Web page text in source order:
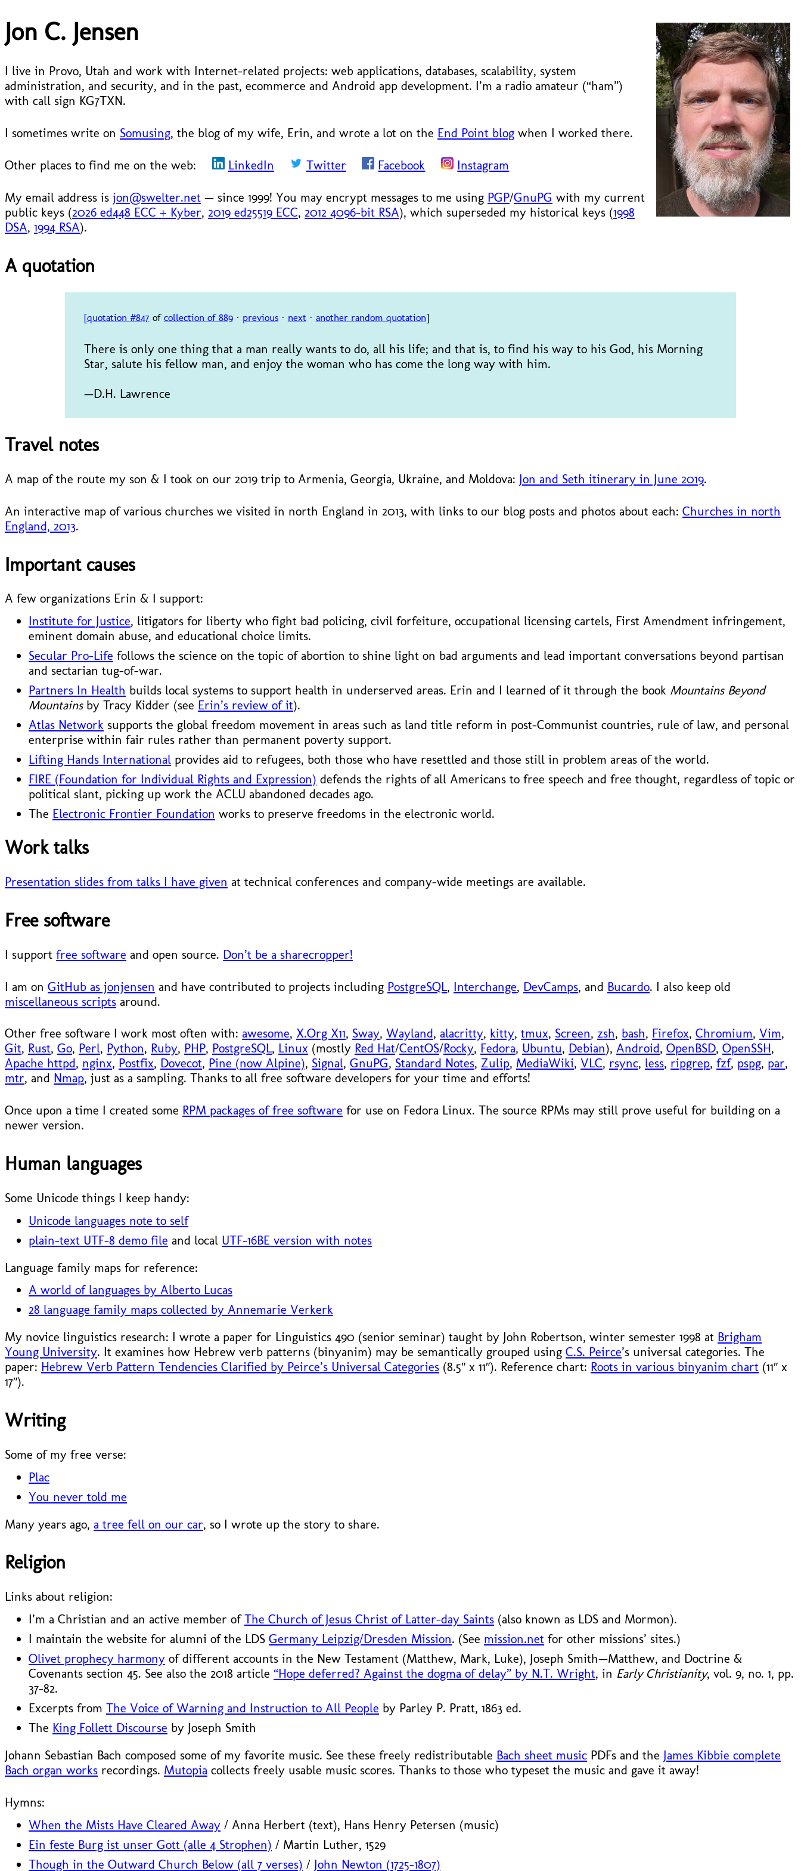
Jon C. Jensen
I live in Provo, Utah and work with Internet-related projects: web applications, databases, scalability, system
administration, and security, and in the past, ecommerce and Android app development. I’m a radio amateur (“ham”)
with call sign KG7TXN.
I sometimes write on Somusing, the blog of my wife, Erin, and wrote a lot on the End Point blog when I worked there.
Other places to find me on the web: LinkedIn Twitter Facebook Instagram
My email address is jon@swelter.net — since 1999! You may encrypt messages to me using PGP/GnuPG with my current
public keys (2026 ed448 ECC + Kyber, 2019 ed25519 ECC, 2012 4096-bit RSA), which superseded my historical keys (1998
DSA, 1994 RSA).
A quotation
[quotation #847of collection of 889· previous· next· another random quotation]
There is only one thing that a man really wants to do, all his life; and that is, to find his way to his God, his Morning
Star, salute his fellow man, and enjoy the woman who has come the long way with him.
—D.H. Lawrence
Travel notes
A map of the route my son & I took on our 2019 trip to Armenia, Georgia, Ukraine, and Moldova: Jon and Seth itinerary in June 2019.
An interactive map of various churches we visited in north England in 2013, with links to our blog posts and photos about each: Churches in north
England, 2013.
Important causes
A few organizations Erin & I support:
Institute for Justice, litigators for liberty who fight bad policing, civil forfeiture, occupational licensing cartels, First Amendment infringement,
eminent domain abuse, and educational choice limits.
Secular Pro-Life follows the science on the topic of abortion to shine light on bad arguments and lead important conversations beyond partisan
and sectarian tug-of-war.
Partners In Health builds local systems to support health in underserved areas. Erin and I learned of it through the book Mountains Beyond
Mountainsby Tracy Kidder (see Erin’s review of it).
Atlas Network supports the global freedom movement in areas such as land title reform in post-Communist countries, rule of law, and personal
enterprise within fair rules rather than permanent poverty support.
Lifting Hands International provides aid to refugees, both those who have resettled and those still in problem areas of the world.
FIRE (Foundation for Individual Rights and Expression) defends the rights of all Americans to free speech and free thought, regardless of topic or
political slant, picking up work the ACLU abandoned decades ago.
The Electronic Frontier Foundation works to preserve freedoms in the electronic world.
Work talks
Presentation slides from talks I have given at technical conferences and company-wide meetings are available.
Free software
I support free software and open source. Don’t be a sharecropper!
I am on GitHub as jonjensen and have contributed to projects including PostgreSQL, Interchange, DevCamps, and Bucardo. I also keep old
miscellaneous scripts around.
Other free software I work most often with: awesome, X.Org X11, Sway, Wayland, alacritty, kitty, tmux, Screen, zsh, bash, Firefox, Chromium, Vim,
Git, Rust, Go, Perl, Python, Ruby, PHP, PostgreSQL, Linux (mostly Red Hat/CentOS/Rocky, Fedora, Ubuntu, Debian), Android, OpenBSD, OpenSSH,
Apache httpd, nginx, Postfix, Dovecot, Pine (now Alpine), Signal, GnuPG, Standard Notes, Zulip, MediaWiki, VLC, rsync, less, ripgrep, fzf, pspg, par,
mtr, and Nmap, just as a sampling. Thanks to all free software developers for your time and efforts!
Once upon a time I created some RPM packages of free software for use on Fedora Linux. The source RPMs may still prove useful for building on a
newer version.
Human languages
Some Unicode things I keep handy:
Unicode languages note to self
plain-text UTF-8 demo file and local UTF-16BE version with notes
Language family maps for reference:
A world of languages by Alberto Lucas
28 language family maps collected by Annemarie Verkerk
My novice linguistics research: I wrote a paper for Linguistics 490 (senior seminar) taught by John Robertson, winter semester 1998 at Brigham
Young University. It examines how Hebrew verb patterns (binyanim) may be semantically grouped using C.S. Peirce’s universal categories. The
paper: Hebrew Verb Pattern Tendencies Clarified by Peirce’s Universal Categories (8.5″ x 11″). Reference chart: Roots in various binyanim chart (11″ x
17″).
Writing
Some of my free verse:
Plac
You never told me
Many years ago, a tree fell on our car, so I wrote up the story to share.
Religion
Links about religion:
I’m a Christian and an active member ofThe Church of Jesus Christ of Latter-day Saints (also known as LDS and Mormon).
I maintain the website for alumni of the LDS Germany Leipzig/Dresden Mission. (See mission.net for other missions’ sites.)
Olivet prophecy harmony of different accounts in the New Testament (Matthew, Mark, Luke), Joseph Smith—Matthew, and Doctrine &
Covenants section 45. See also the 2018 article “Hope deferred? Against the dogma of delay” by N.T. Wright, in Early Christianity, vol. 9, no. 1, pp.
37–82.
Excerpts from The Voice of Warning and Instruction to All People by Parley P. Pratt, 1863 ed.
The King Follett Discourse by Joseph Smith
Johann Sebastian Bach composed some of my favorite music. See these freely redistributable Bach sheet music PDFs and the James Kibbie complete
Bach organ works recordings. Mutopia collects freely usable music scores. Thanks to those who typeset the music and gave it away!
Hymns:
When the Mists Have Cleared Away / Anna Herbert (text), Hans Henry Petersen (music)
Ein feste Burg ist unser Gott (alle 4 Strophen) / Martin Luther, 1529
Though in the Outward Church Below (all 7 verses) / John Newton (1725–1807)